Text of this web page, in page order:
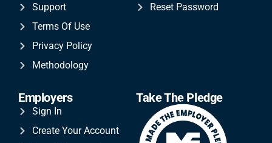
Support
Terms Of Use
Privacy Policy
Methodology
Reset Password
Employers
Sign In
Create Your Account
Take The Pledge